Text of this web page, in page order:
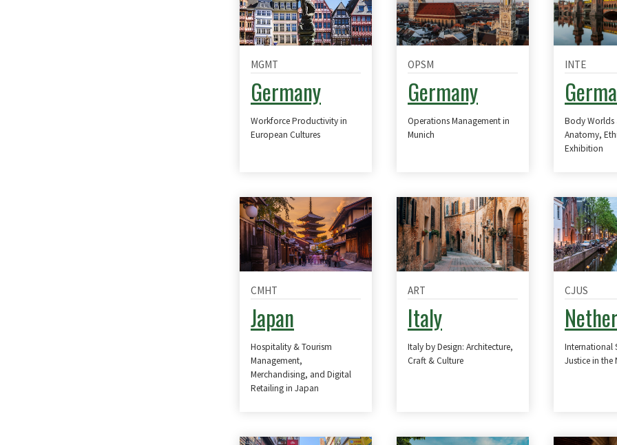
MGMT
Germany
Workforce Productivity in
European Cultures
OPSM
Germany
Operations Management in
Munich
INTE
Body Worlds
Anatomy,
Exhibition
CMHT
Japan
Hospitality & Tourism
Management,
Merchandising, and Digital
Retailing in Japan
ART
Italy
Italy by Design: Architecture,
Craft & Culture
CJUS
International
Justice in the